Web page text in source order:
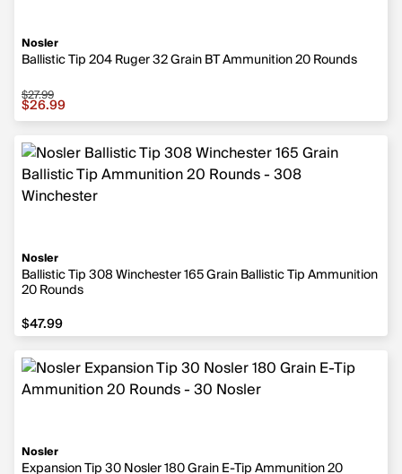
Nosler
Ballistic Tip 204 Ruger 32 Grain BT Ammunition 20 Rounds
Sale price $26.99, original price $27.99
$27.99
$26.99
Nosler
Ballistic Tip 308 Winchester 165 Grain Ballistic Tip Ammunition
20 Rounds
$47.99
$47.99
Nosler
Expansion Tip 30 Nosler 180 Grain E-Tip Ammunition 20